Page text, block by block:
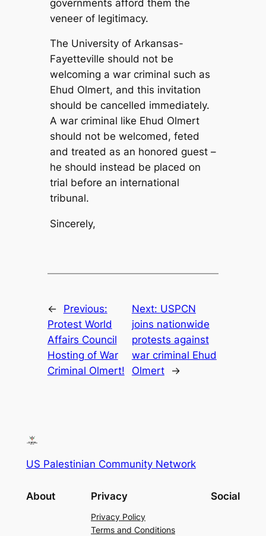
governments afford them the
veneer of legitimacy.
The University of Arkansas-
Fayetteville should not be
welcoming a war criminal such as
Ehud Olmert, and this invitation
should be cancelled immediately.
A war criminal like Ehud Olmert
should not be welcomed, feted
and treated as an honored guest –
he should instead be placed on
trial before an international
tribunal.
Sincerely,
←
Previous:
Protest World
Affairs Council
Hosting of War
Criminal Olmert!
Next: USPCN
joins nationwide
protests against
war criminal Ehud
Olmert
→
US Palestinian Community Network
About Privacy
Privacy Policy
Terms and Conditions
Social